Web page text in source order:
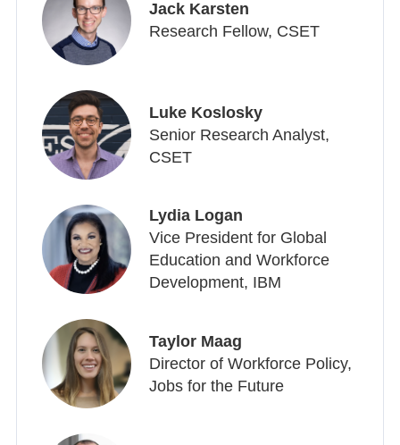
Jack Karsten
Research Fellow, CSET
Luke Koslosky
Senior Research Analyst,
CSET
Lydia Logan
Vice President for Global
Education and Workforce
Development, IBM
Taylor Maag
Director of Workforce Policy,
Jobs for the Future